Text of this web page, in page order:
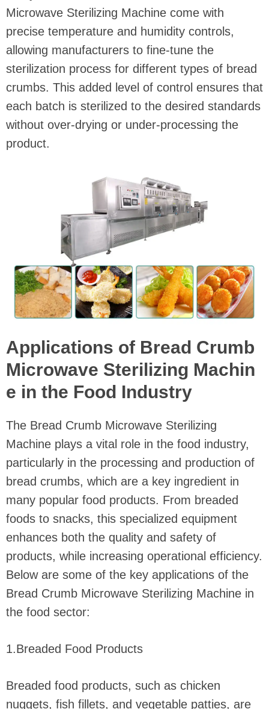
Microwave Sterilizing Machine come with
precise temperature and humidity controls,
allowing manufacturers to fine-tune the
sterilization process for different types of bread
crumbs. This added level of control ensures that
each batch is sterilized to the desired standards
without over-drying or under-processing the
product.
Applications of Bread Crumb
Microwave Sterilizing Machin
e in the Food Industry
The Bread Crumb Microwave Sterilizing
Machine plays a vital role in the food industry,
particularly in the processing and production of
bread crumbs, which are a key ingredient in
many popular food products. From breaded
foods to snacks, this specialized equipment
enhances both the quality and safety of
products, while increasing operational efficiency.
Below are some of the key applications of the
Bread Crumb Microwave Sterilizing Machine in
the food sector:
1.Breaded Food Products
Breaded food products, such as chicken
nuggets, fish fillets, and vegetable patties, are